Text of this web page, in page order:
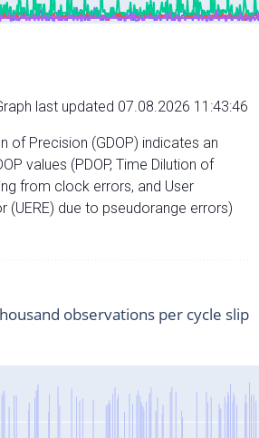
last updated 07.08.2026 11:43:46
of Precision (GDOP) indicates an
values (PDOP, Time Dilution of
from clock errors, and User
(UERE) due to pseudorange errors)
observations per cycle slip